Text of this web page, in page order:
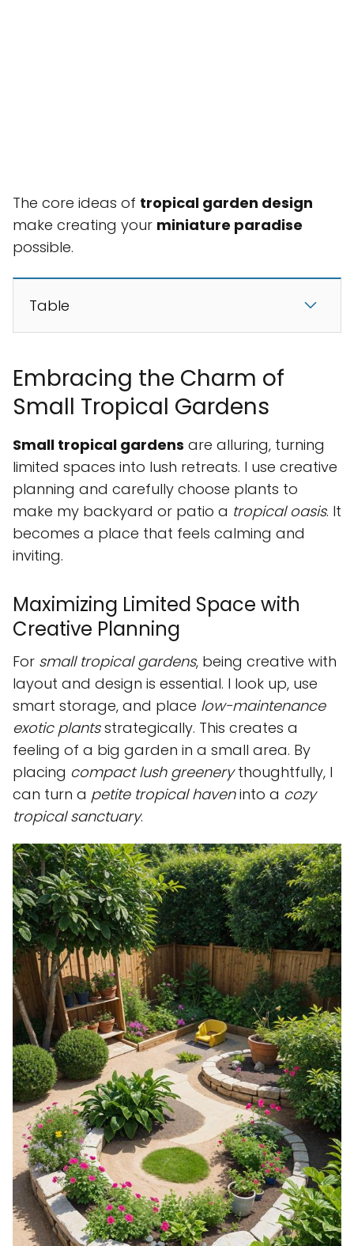
The core ideas of tropical garden design
make creating your miniature paradise
possible.
Table
Embracing the Charm of
Small Tropical Gardens
Small tropical gardens are alluring, turning
limited spaces into lush retreats. I use creative
planning and carefully choose plants to
make my backyard or patio a tropical oasis. It
becomes a place that feels calming and
inviting.
Maximizing Limited Space with
Creative Planning
For small tropical gardens, being creative with
layout and design is essential. I look up, use
smart storage, and place low-maintenance
exotic plantsstrategically. This creates a
feeling of a big garden in a small area. By
placing compact lush greenerythoughtfully, I
can turn a petite tropical haveninto a cozy
tropical sanctuary.